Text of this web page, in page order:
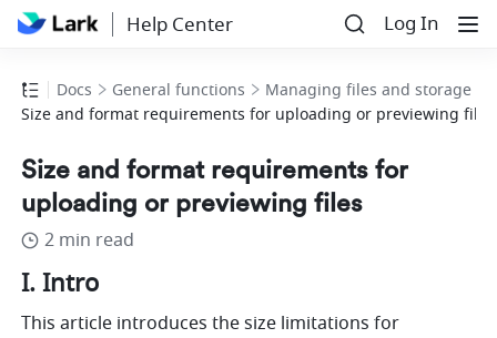
Help Center Log In
Docs General functions
Managing files and storage
Size and format requirements for uploading or previewing files
Size and format requirements for
uploading or previewing files
2 min read
I. Intro